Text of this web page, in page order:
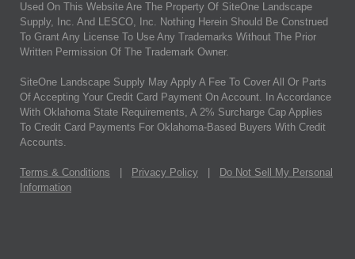
Used On This Website Are The Property Of SiteOne Landscape
Supply, Inc. And LESCO, Inc. Nothing Herein Should Be Construed
To Grant Any License To Use Any Trademarks Without The Prior
Written Permission Of The Trademark Owner.
SiteOne Landscape Supply May Apply A Fee To Cover All Or Parts
Of Accepting Your Credit Card Payment On Account. In Accordance
With Oklahoma State Requirements, A 2% Surcharge Cap Applies
To Credit Card Payments For Oklahoma-Based Buyers With Credit
Accounts.
Terms & Conditions Privacy Policy
Do Not Sell My Personal
Information